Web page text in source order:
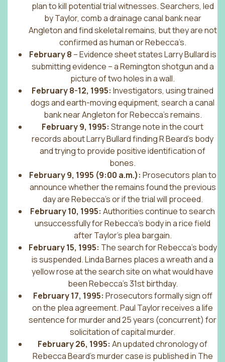
plan to kill potential trial witnesses. Searchers, led
by Taylor, comb a drainage canal bank near
Angleton and find skeletal remains, but they are not
confirmed as human or Rebecca’s.
February 8 – Evidence sheet states Larry Bullard is
submitting evidence – a Remington shotgun and a
picture of two holes in a wall.
February 8-12, 1995: Investigators, using trained
dogs and earth-moving equipment, search a canal
bank near Angleton for Rebecca’s remains.
February 9, 1995: Strange note in the court
records about Larry Bullard finding R Beard’s body
and trying to provide positive identification of
bones.
February 9, 1995 (9:00 a.m.): Prosecutors plan to
announce whether the remains found the previous
day are Rebecca’s or if the trial will proceed.
February 10, 1995: Authorities continue to search
unsuccessfully for Rebecca’s body in a rice field
after Taylor’s plea bargain.
February 15, 1995: The search for Rebecca’s body
is suspended. Linda Barnes places a wreath and a
yellow rose at the search site on what would have
been Rebecca’s 31st birthday.
February 17, 1995: Prosecutors formally sign off
on the plea agreement. Paul Taylor receives a life
sentence for murder and 25 years (concurrent) for
solicitation of capital murder.
February 26, 1995: An updated chronology of
Rebecca Beard’s murder case is published in The